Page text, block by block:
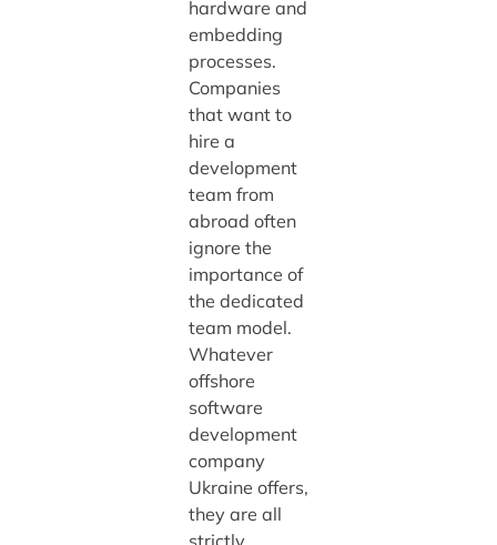
hardware and
embedding
processes.
Companies
that want to
hire a
development
team from
abroad often
ignore the
importance of
the dedicated
team model.
Whatever
offshore
software
development
company
Ukraine offers,
they are all
strictly